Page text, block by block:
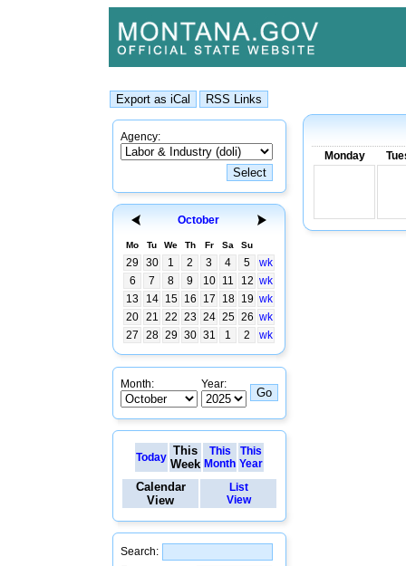
Agency:
October
Mo Tu We Th Fr Sa Su
29 30 1 2 3 4 5
wk
6
7 8 9 10 11 12 wk
13
14 15 16 17 18 19 wk
20 21 22 23 24 25 26 wk
27
28 29 30 31 1 2 wk
Month: Year:
Today This
Week
This
Month
This
Year
Calendar
View
List
View
Search:
Monday